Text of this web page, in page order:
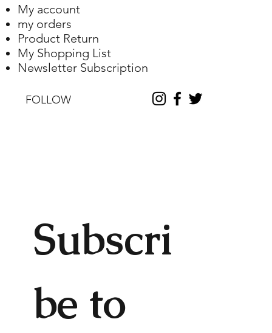
My account
my orders
Product Return
My Shopping List
Newsletter Subscription
Subscri
be to
FOLLOW